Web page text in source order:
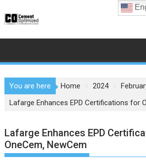
to
You are here Home 2024
Lafarge Enhances EPD Certifications for
Lafarge Enhances EPD
OneCem, NewCem